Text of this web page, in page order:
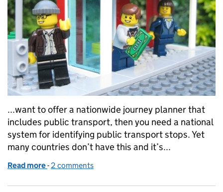
...want to offer a nationwide journey planner that
includes public transport, then you need a national
system for identifying public transport stops. Yet
many countries don’t have this and it’s...
Read more of From A to B and back again: Upgrading a
- 2 comments